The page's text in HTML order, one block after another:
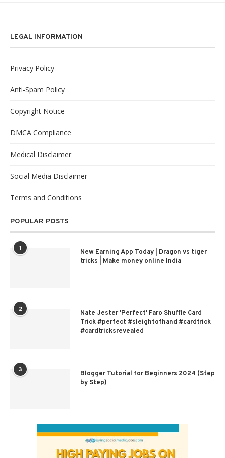
LEGAL INFORMATION
Privacy Policy
Anti-Spam Policy
Copyright Notice
DMCA Compliance
Medical Disclaimer
Social Media Disclaimer
Terms and Conditions
POPULAR POSTS
1
New Earning App Today | Dragon vs tiger
tricks | Make money online India
2
Nate Jester 'Perfect' Faro Shuffle Card
Trick #perfect #sleightofhand #cardtrick
#cardtricksrevealed
3
Blogger Tutorial for Beginners 2024 (Step
by Step)